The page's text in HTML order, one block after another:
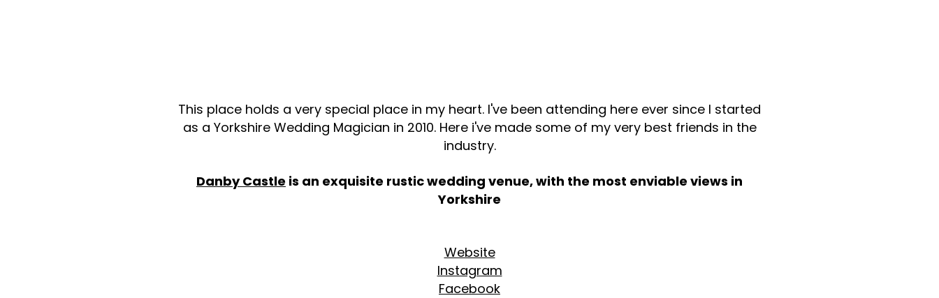
This place holds a very special place in my heart. I've been attending here ever since I started
as a Yorkshire Wedding Magician in 2010. Here i've made some of my very best friends in the
industry.
Danby Castle is an exquisite rustic wedding venue, with the most enviable views in
Yorkshire
Website
Instagram
Facebook